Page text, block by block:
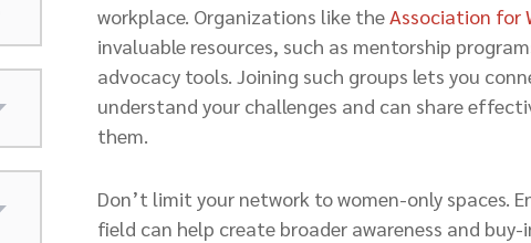
workplace. Organizations like the Association for
invaluable resources, such as mentorship
advocacy tools. Joining such groups lets you
understand your challenges and can share
them.
Don’t limit your network to women-only spaces.
field can help create broader awareness and